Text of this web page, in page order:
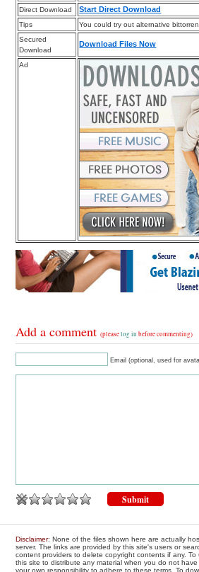
Direct Download
Start Direct Download
Tips
You could try out alternative
Secured
Download
Download Files Now
Ad
Add a comment(pleaselog in before commenting)
Email (optional, used for
Disclaimer: None of the files shown here are actually
server. The links are provided by this site's users or
content providers to delete copyright contents if any.
this site to distribute any material when you do not
your own responsibility to adhere to these terms. To